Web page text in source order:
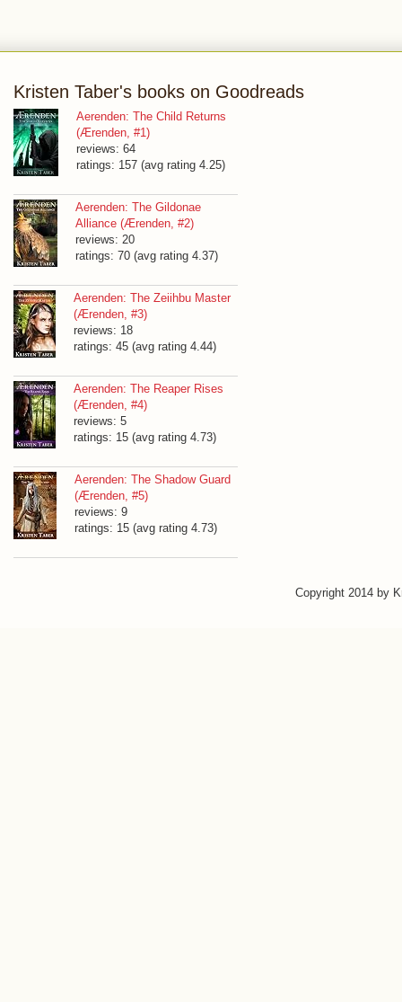
Kristen Taber's books on Goodreads
Aerenden: The Child Returns
(Ærenden, #1)
reviews: 64
ratings: 157 (avg rating 4.25)
Aerenden: The Gildonae
Alliance (Ærenden, #2)
reviews: 20
ratings: 70 (avg rating 4.37)
Aerenden: The Zeiihbu Master
(Ærenden, #3)
reviews: 18
ratings: 45 (avg rating 4.44)
Aerenden: The Reaper Rises
(Ærenden, #4)
reviews: 5
ratings: 15 (avg rating 4.73)
Aerenden: The Shadow Guard
(Ærenden, #5)
reviews: 9
ratings: 15 (avg rating 4.73)
Copyright 2014 by